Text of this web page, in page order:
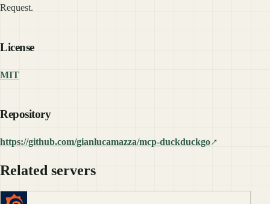
Request.
License
MIT
Repository
https://github.com/gianlucamazza/mcp-duckduckgo
Related servers